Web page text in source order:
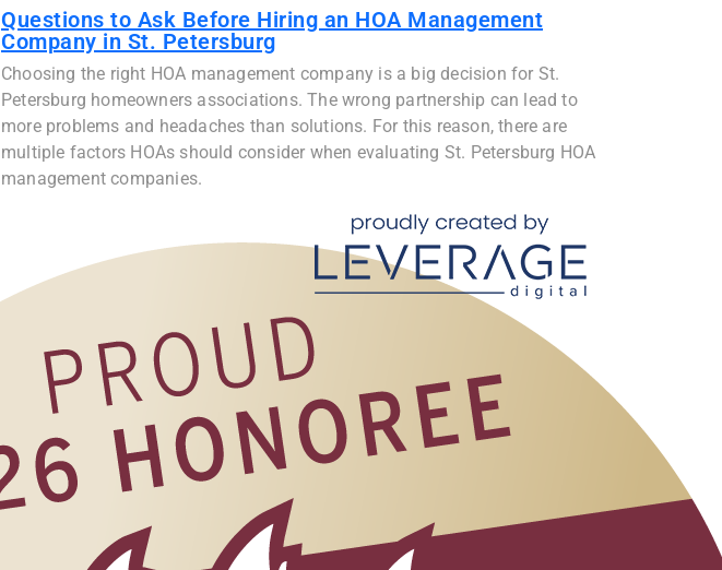
Questions to Ask Before Hiring an HOA Management
Company in St. Petersburg
Choosing the right HOA management company is a big decision for St.
Petersburg homeowners associations. The wrong partnership can lead to
more problems and headaches than solutions. For this reason, there are
multiple factors HOAs should consider when evaluating St. Petersburg HOA
management companies.